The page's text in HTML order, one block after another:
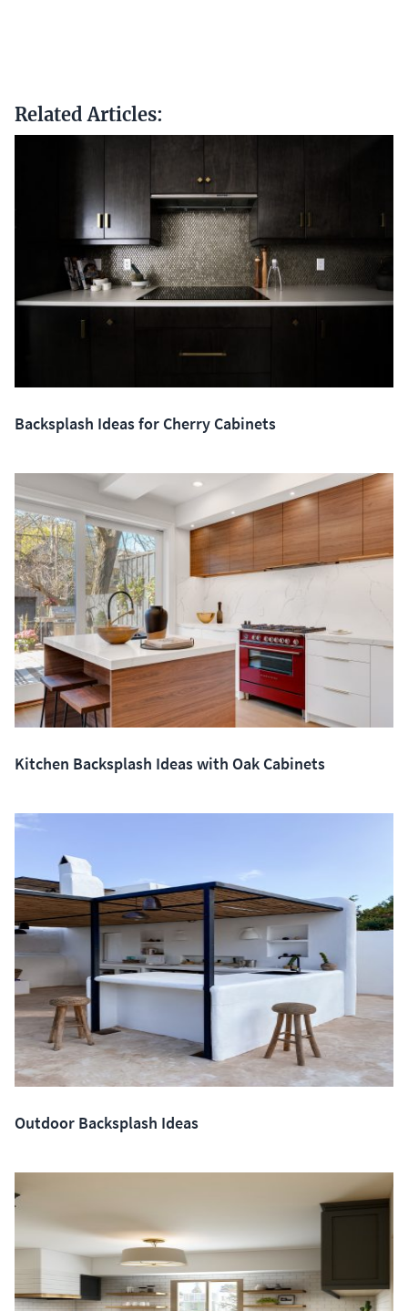
Related Articles:
Backsplash Ideas for Cherry Cabinets
Kitchen Backsplash Ideas with Oak Cabinets
Outdoor Backsplash Ideas